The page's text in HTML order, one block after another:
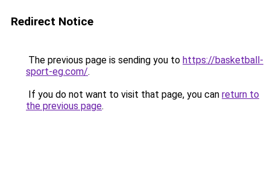
Redirect Notice
The previous page is sending you to https://basketball-
sport-eg.com/.
If you do not want to visit that page, you can return to
the previous page.